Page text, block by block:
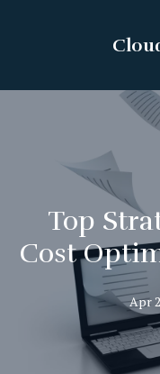
Top
Cost
Apr